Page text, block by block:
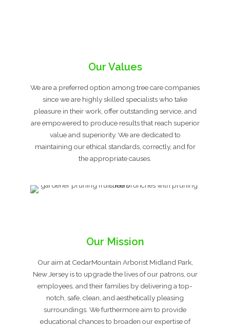
Our Values
We are a preferred option among tree care companies
since we are highly skilled specialists who take
pleasure in their work, offer outstanding service, and
are empowered to produce results that reach superior
value and superiority. We are dedicated to
maintaining our ethical standards, correctly, and for
the appropriate causes.
Our Mission
Our aim at CedarMountain Arborist Midland Park,
New Jersey is to upgrade the lives of our patrons, our
employees, and their families by delivering a top-
notch, safe, clean, and aesthetically pleasing
surroundings. We furthermore aim to provide
educational chances to broaden our expertise of